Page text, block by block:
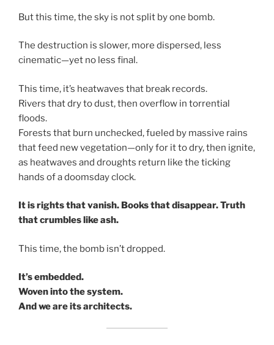
But this time, the sky is not split by one bomb.
The destruction is slower, more dispersed, less
cinematic—yet no less final.
This time, it’s heatwaves that break records.
Rivers that dry to dust, then overflow in torrential
floods.
Forests that burn unchecked, fueled by massive rains
that feed new vegetation—only for it to dry, then ignite,
as heatwaves and droughts return like the ticking
hands of a doomsday clock.
It is rights that vanish. Books that disappear. Truth
that crumbles like ash.
This time, the bomb isn’t dropped.
It’s embedded.
Woven into the system.
And we are its architects.